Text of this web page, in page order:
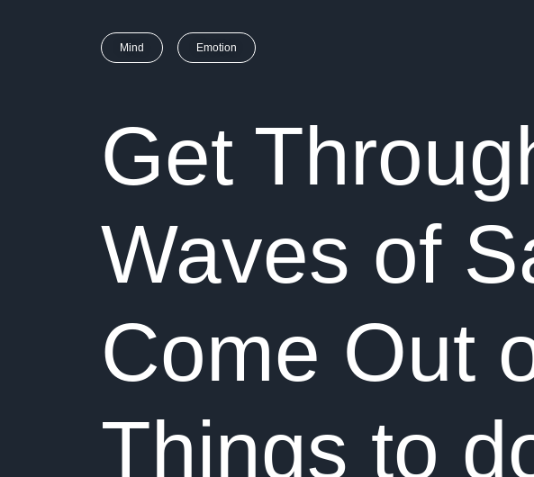
Mind Emotion
Get
Waves of
Come Out
Things to